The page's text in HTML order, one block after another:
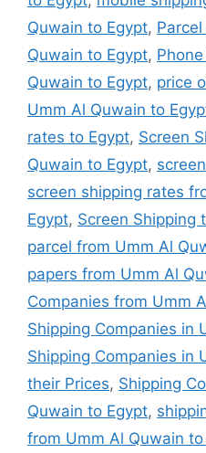
Quwain to Egypt,
Quwain to Egypt,
Quwain to Egypt, price
Umm Al Quwain to
rates to Egypt, Screen
Quwain to Egypt,
screen shipping rates
Egypt, Screen Shipping
parcel from Umm Al
papers from Umm Al
Companies from Umm
Shipping Companies in
Shipping Companies in
their Prices, Shipping
Quwain to Egypt,
from Umm Al Quwain